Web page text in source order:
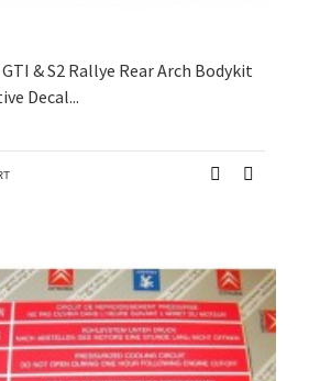
& S2 Rallye Rear Arch Bodykit
Decal...